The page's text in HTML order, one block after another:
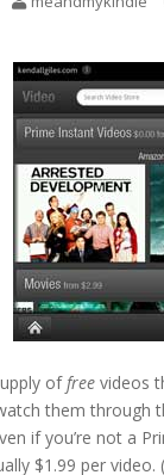
offree videos
them through
if you’re not a
$1.99 per